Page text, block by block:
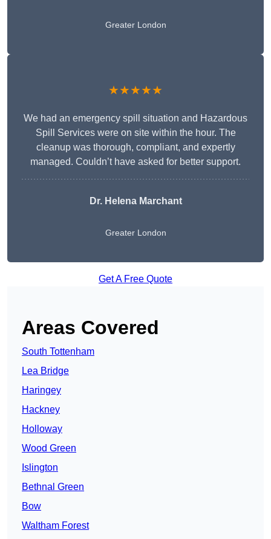
Greater London
★★★★★
We had an emergency spill situation and Hazardous
Spill Services were on site within the hour. The
cleanup was thorough, compliant, and expertly
managed. Couldn’t have asked for better support.
Dr. Helena Marchant
Greater London
Get A Free Quote
Areas Covered
South Tottenham
Lea Bridge
Haringey
Hackney
Holloway
Wood Green
Islington
Bethnal Green
Bow
Waltham Forest